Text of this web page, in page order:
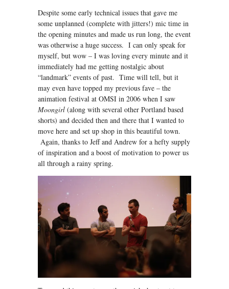
Despite some early technical issues that gave me
some unplanned (complete with jitters!) mic time in
the opening minutes and made us run long, the event
was otherwise a huge success. I can only speak for
myself, but wow – I was loving every minute and it
immediately had me getting nostalgic about
“landmark” events of past. Time will tell, but it
may even have topped my previous fave – the
animation festival at OMSI in 2006 when I saw
Moongirl (along with several other Portland based
shorts) and decided then and there that I wanted to
move here and set up shop in this beautiful town.
Again, thanks to Jeff and Andrew for a hefty supply
of inspiration and a boost of motivation to power us
all through a rainy spring.